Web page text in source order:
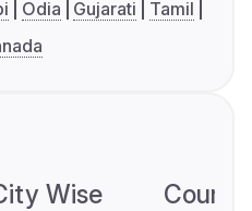
Odia Gujarati
Tamil
Wise